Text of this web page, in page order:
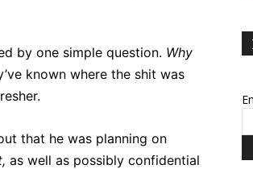
by one simple question. Why
known where the shit was
that he was planning on
as well as possibly confidential